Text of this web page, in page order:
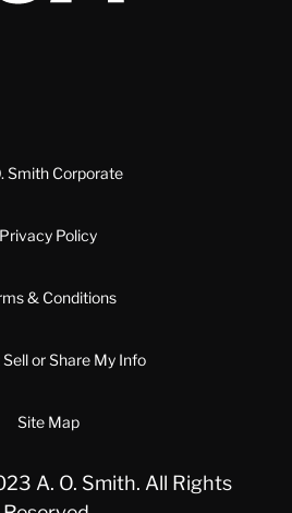
Smith Corporate
Privacy Policy
& Conditions
or Share My Info
Site Map
A. O. Smith. All Rights